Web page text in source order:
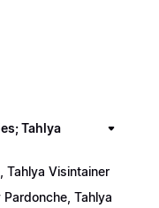
Tahlya
Tahlya Visintainer
Pardonche, Tahlya